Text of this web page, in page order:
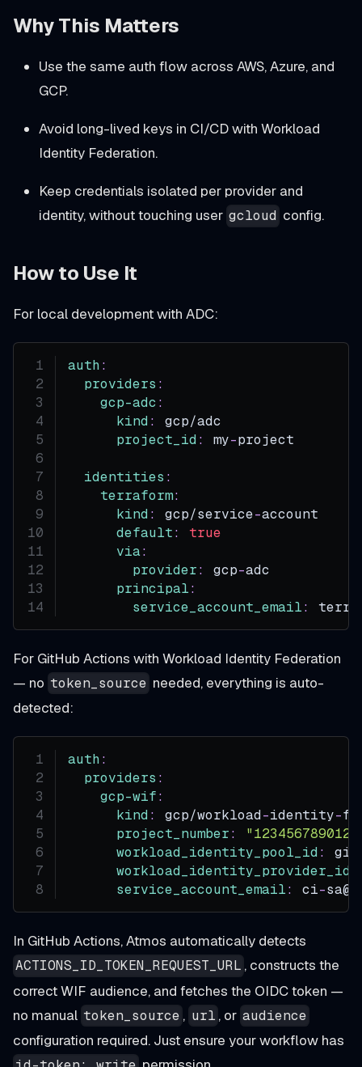
Why This Matters
Use the same auth flow across AWS, Azure, and
GCP.
Avoid long-lived keys in CI/CD with Workload
Identity Federation.
Keep credentials isolated per provider and
identity, without touching user gcloud config.
How to Use It
For local development with ADC:
auth :
providers :
gcp-adc :
kind :
gcp/adc
project_id : my-project
identities :
terraform:
kind : gcp/service-account
default:
true
via:
provider: gcp-adc
principal:
service_account_email:
For GitHub Actions with Workload Identity Federation
— no token_source needed, everything is auto-
detected:
auth :
providers :
gcp-wif:
kind : gcp/workload-identity-
project_number:
"123456789012"
workload_identity_pool_id :
workload_identity_provider_id
service_account_email: ci-
In GitHub Actions, Atmos automatically detects
ACTIONS_ID_TOKEN_REQUEST_URL , constructs the
correct WIF audience, and fetches the OIDC token —
no manual token_source , url , or audience
configuration required. Just ensure your workflow has